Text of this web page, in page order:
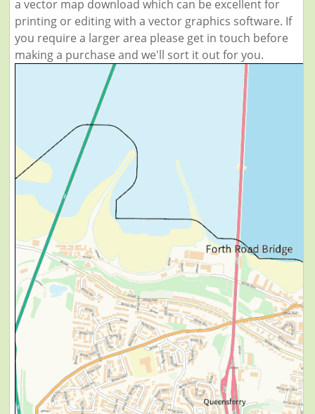
a vector map download which can be excellent for
printing or editing with a vector graphics software. If
you require a larger area please get in touch before
making a purchase and we'll sort it out for you.